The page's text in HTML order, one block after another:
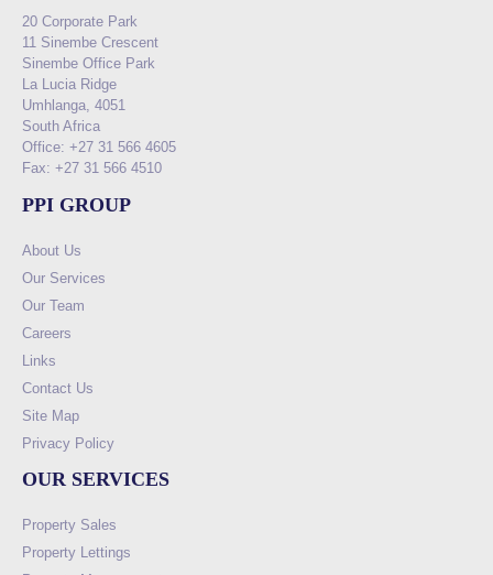
20 Corporate Park
11 Sinembe Crescent
Sinembe Office Park
La Lucia Ridge
Umhlanga, 4051
South Africa
Office: +27 31 566 4605
Fax: +27 31 566 4510
PPI GROUP
About Us
Our Services
Our Team
Careers
Links
Contact Us
Site Map
Privacy Policy
OUR SERVICES
Property Sales
Property Lettings